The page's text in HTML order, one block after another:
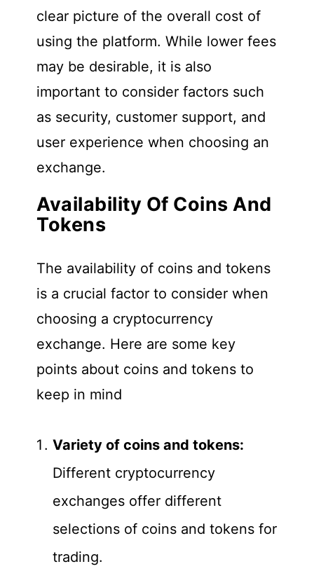
clear picture of the overall cost of
using the platform. While lower fees
may be desirable, it is also
important to consider factors such
as security, customer support, and
user experience when choosing an
exchange.
Availability Of Coins And
Tokens
The availability of coins and tokens
is a crucial factor to consider when
choosing a cryptocurrency
exchange. Here are some key
points about coins and tokens to
keep in mind
Variety of coins and tokens:
Different cryptocurrency
exchanges offer different
selections of coins and tokens for
trading.